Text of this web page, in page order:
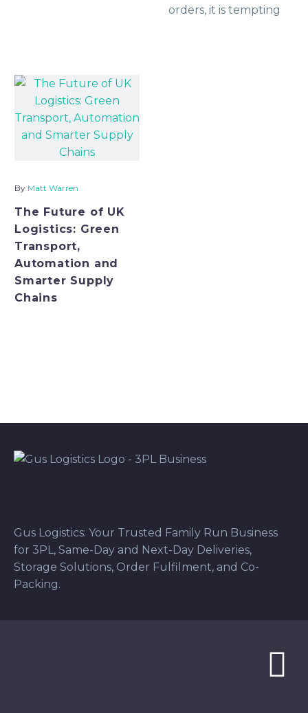
orders, it is tempting
By Matt Warren
The Future of UK
Logistics: Green
Transport,
Automation and
Smarter Supply
Chains
Gus Logistics: Your Trusted Family Run Business
for 3PL, Same-Day and Next-Day Deliveries,
Storage Solutions, Order Fulfilment, and Co-
Packing.